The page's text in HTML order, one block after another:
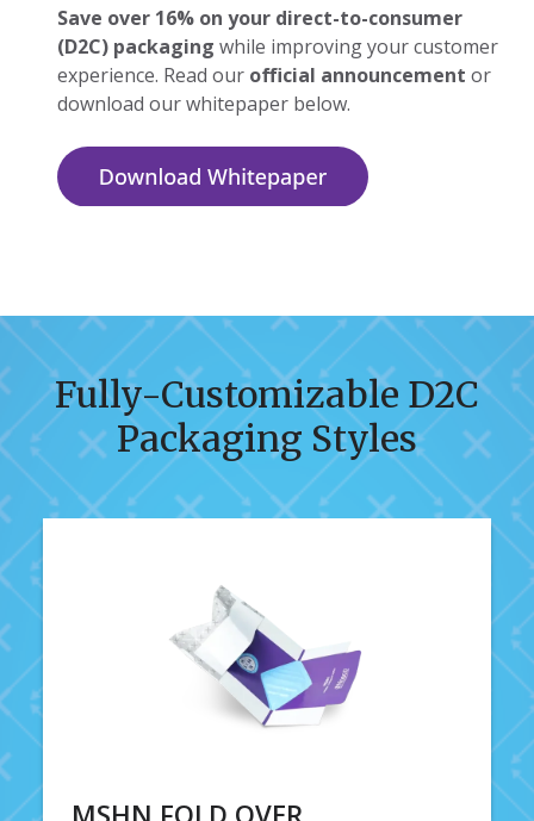
Save over 16% on your direct-to-consumer
(D2C) packaging while improving your customer
experience. Read our official announcement or
download our whitepaper below.
Fully-Customizable D2C
Packaging Styles
MSHN FOLD OVER